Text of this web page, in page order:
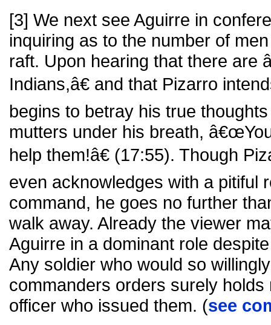
[3] We next see Aguirre in
inquiring as to the number of
raft. Upon hearing that there are
Indians,â€ and that Pizarro
begins to betray his true
mutters under his breath,
help them!â€ (17:55). Though
even acknowledges with a pitiful
command, he goes no further
walk away. Already the viewer
Aguirre in a dominant role
Any soldier who would so
commanders orders surely
officer who issued them. (see